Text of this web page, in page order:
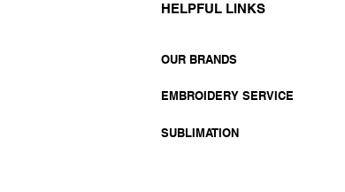
HELPFUL LINKS
OUR BRANDS
EMBROIDERY SERVICE
SUBLIMATION